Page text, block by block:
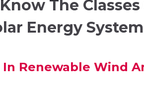
The
Energy
Renewable Wind